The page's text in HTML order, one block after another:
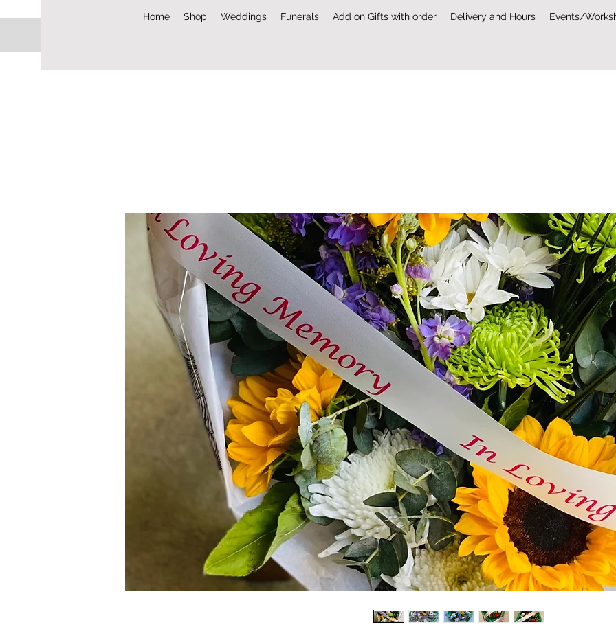
Home Shop Weddings Funerals Add on Gifts with order Delivery and Hours Events/